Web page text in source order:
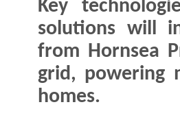
Key
solutions will
from Hornsea
grid, powering
homes.